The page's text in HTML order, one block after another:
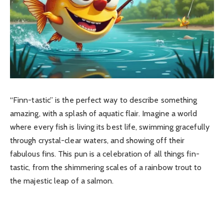
“Finn-tastic” is the perfect way to describe something
amazing, with a splash of aquatic flair. Imagine a world
where every fish is living its best life, swimming gracefully
through crystal-clear waters, and showing off their
fabulous fins. This pun is a celebration of all things fin-
tastic, from the shimmering scales of a rainbow trout to
the majestic leap of a salmon.